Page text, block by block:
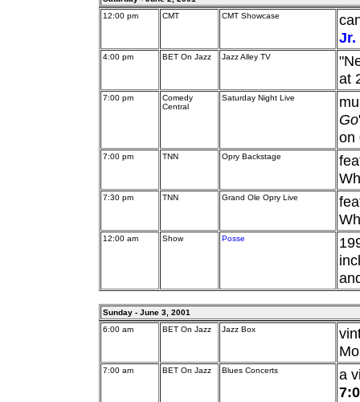
12:00 pm
CMT CMT Showcase
Jr.
4:00 pm BET On Jazz Jazz Alley TV
at
7:00 pm
Comedy
Central
Saturday Night Live
Go
on
7:00 pm TNN Opry Backstage
7:30 pm TNN Grand Ole Opry Live
12:00 am Show Posse
Sunday - June 3, 2001
6:00 am
BET On Jazz Jazz Box
7:00 am BET On Jazz Blues Concerts
a